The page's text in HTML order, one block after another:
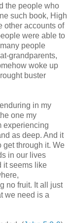
the people who
such book, High
other accounts of
were able to
people
grandparents,
woke up
buster
in my
one my
experiencing
as deep. And it
get through it. We
in our lives
it seems like
no fruit. It all just
we need is a